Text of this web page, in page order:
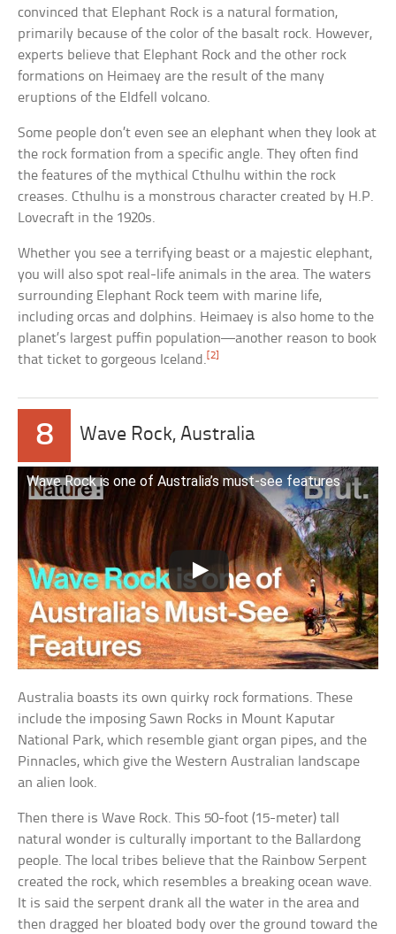
convinced that Elephant Rock is a natural formation,
primarily because of the color of the basalt rock. However,
experts believe that Elephant Rock and the other rock
formations on Heimaey are the result of the many
eruptions of the Eldfell volcano.
Some people don’t even see an elephant when they look at
the rock formation from a specific angle. They often find
the features of the mythical Cthulhu within the rock
creases. Cthulhu is a monstrous character created by H.P.
Lovecraft in the 1920s.
Whether you see a terrifying beast or a majestic elephant,
you will also spot real-life animals in the area. The waters
surrounding Elephant Rock teem with marine life,
including orcas and dolphins. Heimaey is also home to the
planet’s largest puffin population—another reason to book
that ticket to gorgeous Iceland.[2]
8 Wave Rock, Australia
Wave Rock is one of Australia’s must-see features
Australia boasts its own quirky rock formations. These
include the imposing Sawn Rocks in Mount Kaputar
National Park, which resemble giant organ pipes, and the
Pinnacles, which give the Western Australian landscape
an alien look.
Then there is Wave Rock. This 50-foot (15-meter) tall
natural wonder is culturally important to the Ballardong
people. The local tribes believe that the Rainbow Serpent
created the rock, which resembles a breaking ocean wave.
It is said the serpent drank all the water in the area and
then dragged her bloated body over the ground toward the